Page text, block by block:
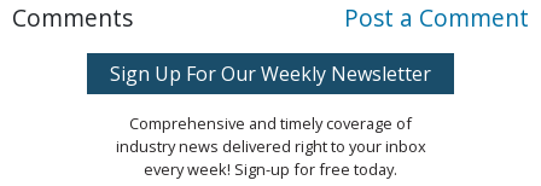
Comments Post a Comment
Sign Up For Our Weekly Newsletter
Comprehensive and timely coverage of
industry news delivered right to your inbox
every week! Sign-up for free today.